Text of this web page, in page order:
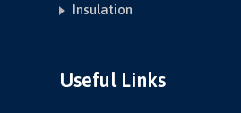
Insulation
Useful Links